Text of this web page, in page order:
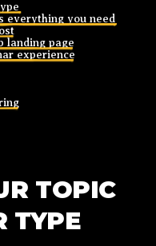
everything you need
landing page
experience
TOPIC
TYPE